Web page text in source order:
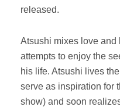
released.
Atsushi mixes love and
attempts to enjoy the
his life. Atsushi lives
serve as inspiration for
show) and soon